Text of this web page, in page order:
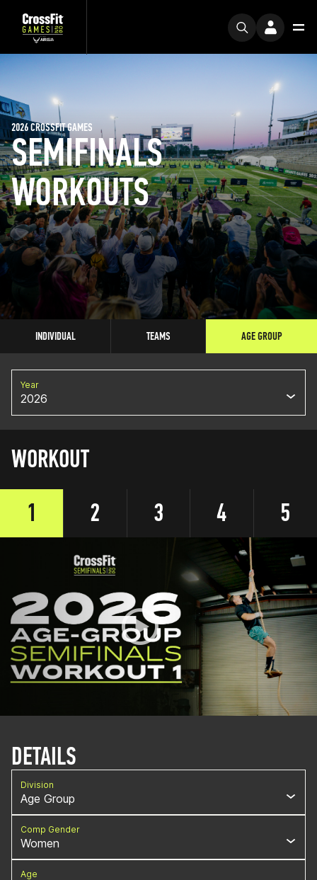
SEMIFINALS
WORKOUTS
2026 CROSSFIT GAMES
INDIVIDUAL TEAMS AGE GROUP
Year
2026
WORKOUT
1
2 3 4 5
DETAILS
Division
Age Group
Comp Gender
Women
Age